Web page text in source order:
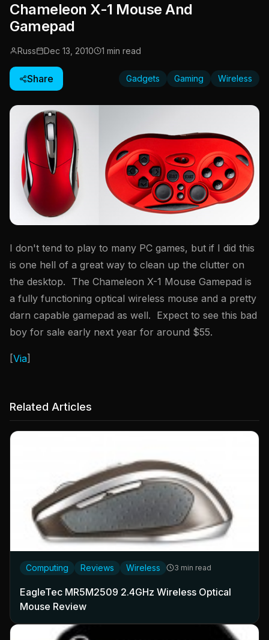
Chameleon X-1 Mouse And
Gamepad
Russ Dec 13, 2010 1 min read
Share Gadgets Gaming Wireless
I don't tend to play to many PC games, but if I did this
is one hell of a great way to clean up the clutter on
the desktop. The Chameleon X-1 Mouse Gamepad is
a fully functioning optical wireless mouse and a pretty
darn capable gamepad as well. Expect to see this bad
boy for sale early next year for around $55.
[Via]
Related Articles
Computing Reviews Wireless 3 min read
EagleTec MR5M2509 2.4GHz Wireless Optical
Mouse Review